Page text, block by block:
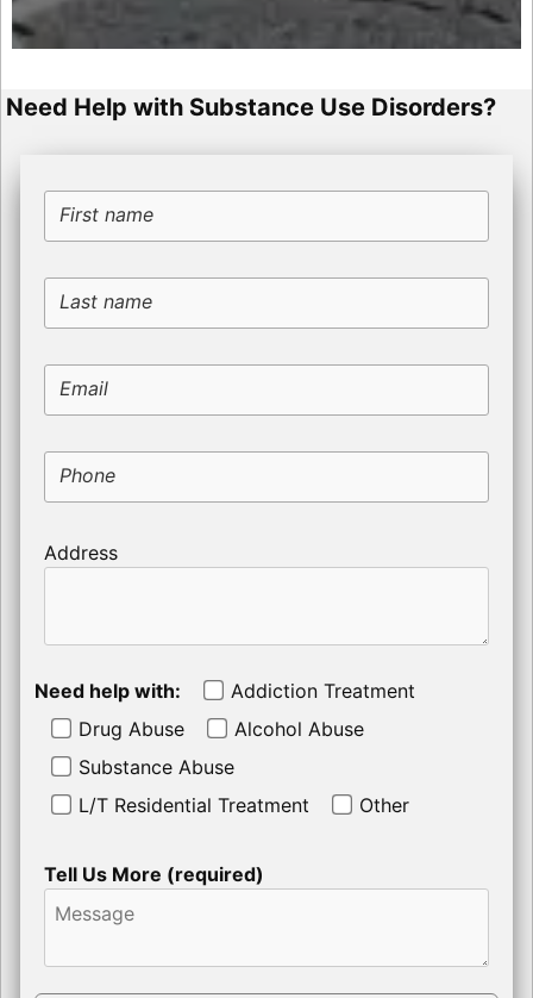
Need Help with Substance Use Disorders?
First name
Last name
Email
Phone
Address
Need help with:
Addiction Treatment
Drug Abuse
Alcohol Abuse
Substance Abuse
L/T Residential Treatment
Other
Tell Us More (required)